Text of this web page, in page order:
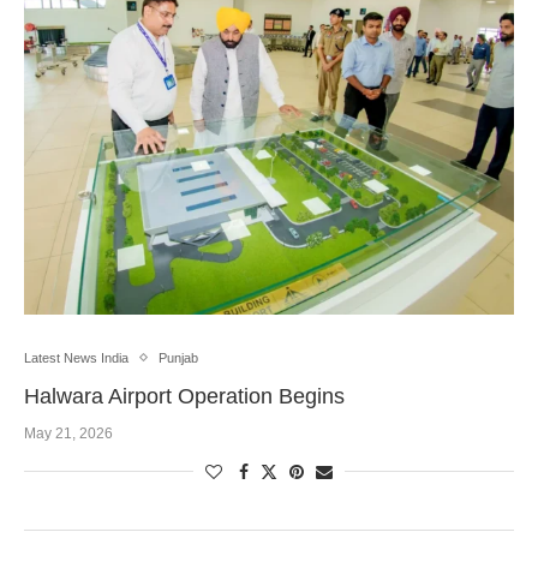
Latest News India Punjab
Halwara Airport Operation Begins
May 21, 2026